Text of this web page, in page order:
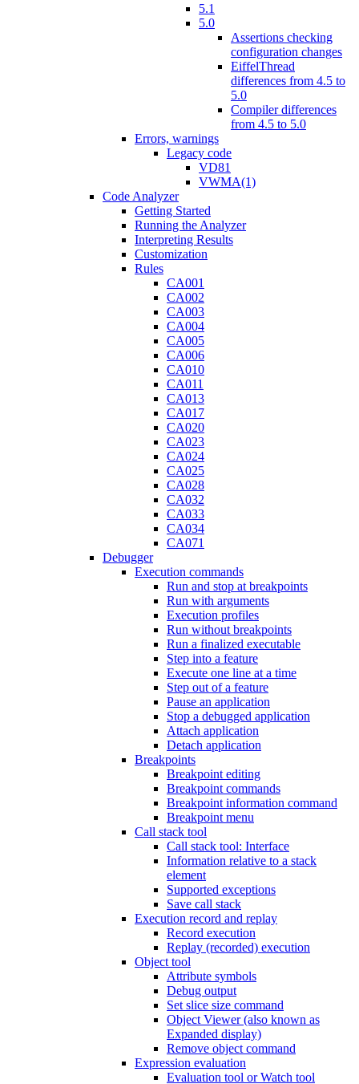
5.1
5.0
Assertions checking
configuration changes
EiffelThread
differences from 4.5 to
5.0
Compiler differences
from 4.5 to 5.0
Errors, warnings
Legacy code
VD81
VWMA(1)
Code Analyzer
Getting Started
Running the Analyzer
Interpreting Results
Customization
Rules
CA001
CA002
CA003
CA004
CA005
CA006
CA010
CA011
CA013
CA017
CA020
CA023
CA024
CA025
CA028
CA032
CA033
CA034
CA071
Debugger
Execution commands
Run and stop at breakpoints
Run with arguments
Execution profiles
Run without breakpoints
Run a finalized executable
Step into a feature
Execute one line at a time
Step out of a feature
Pause an application
Stop a debugged application
Attach application
Detach application
Breakpoints
Breakpoint editing
Breakpoint commands
Breakpoint information command
Breakpoint menu
Call stack tool
Call stack tool: Interface
Information relative to a stack
element
Supported exceptions
Save call stack
Execution record and replay
Record execution
Replay (recorded) execution
Object tool
Attribute symbols
Debug output
Set slice size command
Object Viewer (also known as
Expanded display)
Remove object command
Expression evaluation
Evaluation tool or Watch tool